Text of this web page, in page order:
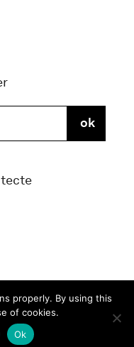
properly. By using this
of cookies.
Ok